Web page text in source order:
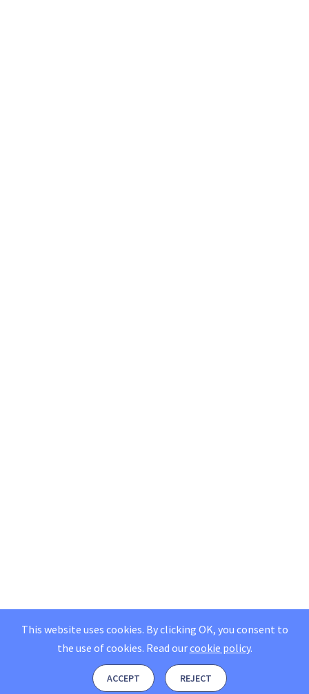
This website uses cookies. By clicking OK, you consent to
the use of cookies. Read ourcookie policy.
ACCEPT REJECT